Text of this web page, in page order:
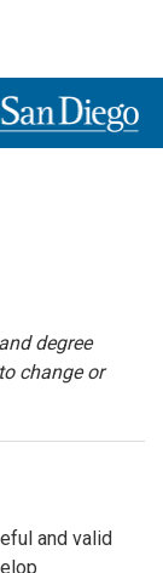
degree
change or
and valid